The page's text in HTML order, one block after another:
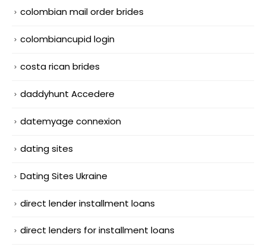
colombian mail order brides
colombiancupid login
costa rican brides
daddyhunt Accedere
datemyage connexion
dating sites
Dating Sites Ukraine
direct lender installment loans
direct lenders for installment loans